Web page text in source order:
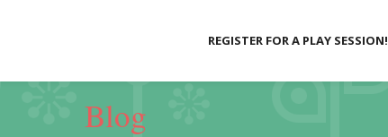
REGISTER FOR A PLAY SESSION!
Blog